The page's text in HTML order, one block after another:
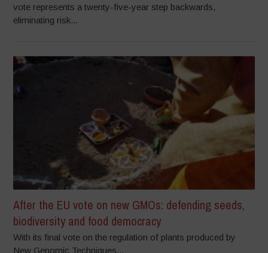
vote represents a twenty-five-year step backwards,
eliminating risk...
After the EU vote on new GMOs: defending seeds,
biodiversity and food democracy
With its final vote on the regulation of plants produced by
New Genomic Techniques...